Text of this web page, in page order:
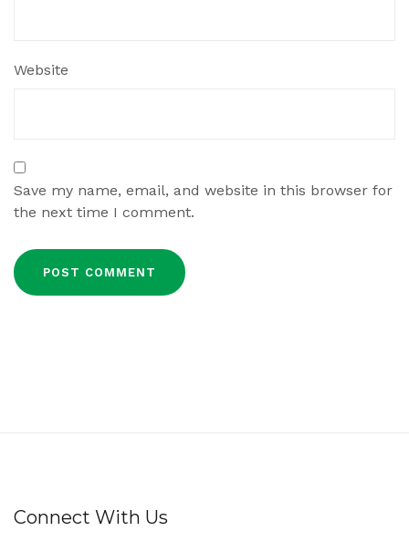
Website
Save my name, email, and website in this browser for
the next time I comment.
Connect With Us